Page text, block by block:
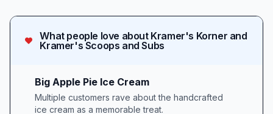
What people love about Kramer's Korner and
Kramer's Scoops and Subs
Big Apple Pie Ice Cream
Multiple customers rave about the handcrafted
ice cream as a memorable treat.